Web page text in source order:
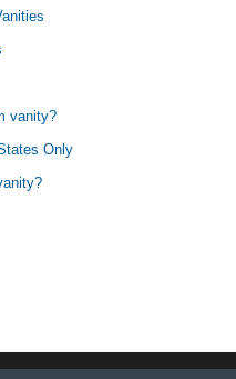
vanity?
Only